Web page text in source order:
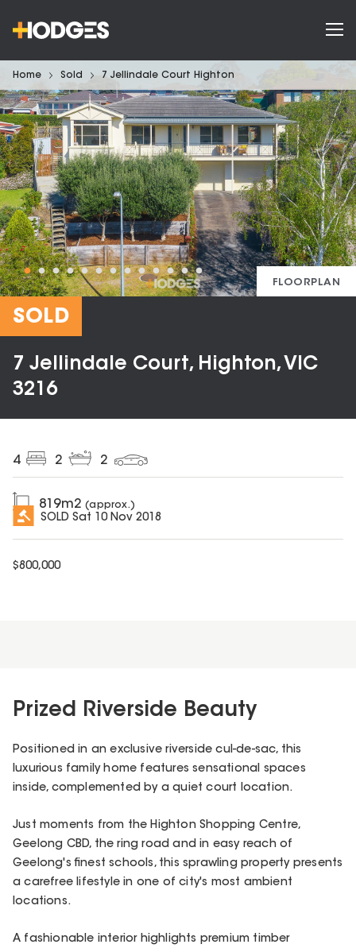
Home Sold 7 Jellindale Court Highton
FLOORPLAN
SOLD
7 Jellindale Court, Highton, VIC
3216
4 2 2
819m2 (approx.)
SOLD Sat 10 Nov 2018
$800,000
Prized Riverside Beauty
Positioned in an exclusive riverside cul-de-sac, this
luxurious family home features sensational spaces
inside, complemented by a quiet court location.
Just moments from the Highton Shopping Centre,
Geelong CBD, the ring road and in easy reach of
Geelong's finest schools, this sprawling property presents
a carefree lifestyle in one of city's most ambient
locations.
A fashionable interior highlights premium timber